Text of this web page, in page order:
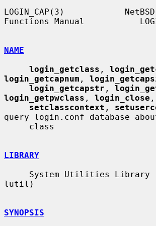
LOGIN_CAP(3)
Functions Manual
NAME
login_getclass ,
login_getcapnum ,
login_getcapstr ,
login_getpwclass , login_close ,
setclasscontext ,
query login.conf database
LIBRARY
lutil)
SYNOPSIS